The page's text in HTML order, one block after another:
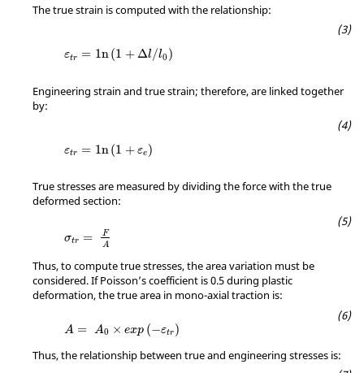
The true strain is computed with the relationship:
εtr = 1n(1 +Δl /l0 )
Engineering strain and true strain; therefore, are linked together
by:
εtr = 1n(1 + εe )
True stresses are measured by dividing the force with the true
deformed section:
σtr =
F
A
Thus, to compute true stresses, the area variation must be
considered. If Poisson’s coefficient is 0.5 during plastic
deformation, the true area in mono-axial traction is:
A = A0 × exp (−εtr )
Thus, the relationship between true and engineering stresses is: